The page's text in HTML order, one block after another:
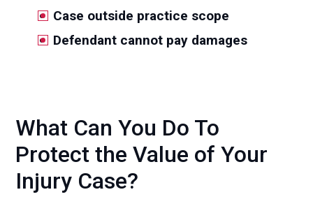
Case outside practice scope
Defendant cannot pay damages
What Can You Do To
Protect the Value of Your
Injury Case?